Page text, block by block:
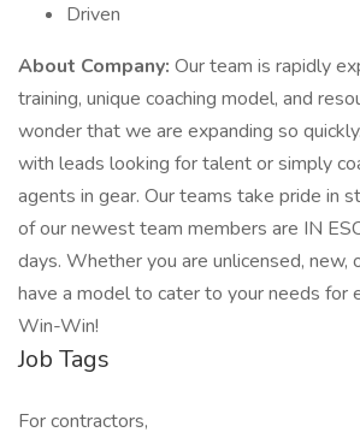
Driven
About Company: Our team is rapidly
training, unique coaching model, and
wonder that we are expanding so
with leads looking for talent or simply
agents in gear. Our teams take pride in
of our newest team members are IN
days. Whether you are unlicensed, new,
have a model to cater to your needs for
Win-Win!
Job Tags
For contractors,